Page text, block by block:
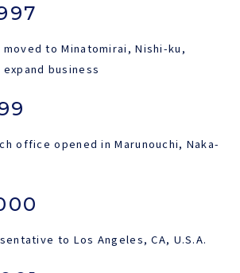
to Minatomirai, Nishi-ku,
expand business
office opened in Marunouchi, Naka-
to Los Angeles, CA, U.S.A.